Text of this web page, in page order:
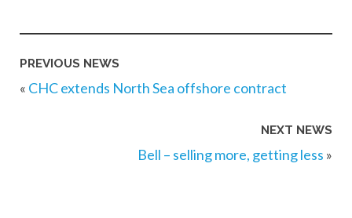
PREVIOUS NEWS
« CHC extends North Sea offshore contract
NEXT NEWS
Bell – selling more, getting less »